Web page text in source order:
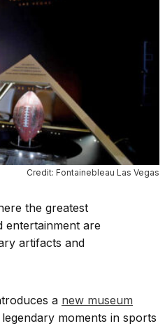
Credit: Fontainebleau Las Vegas
the greatest
entertainment are
artifacts and
a new museum
moments in sports